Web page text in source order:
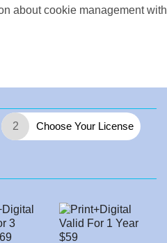
about cookie management with
2 Choose Your License